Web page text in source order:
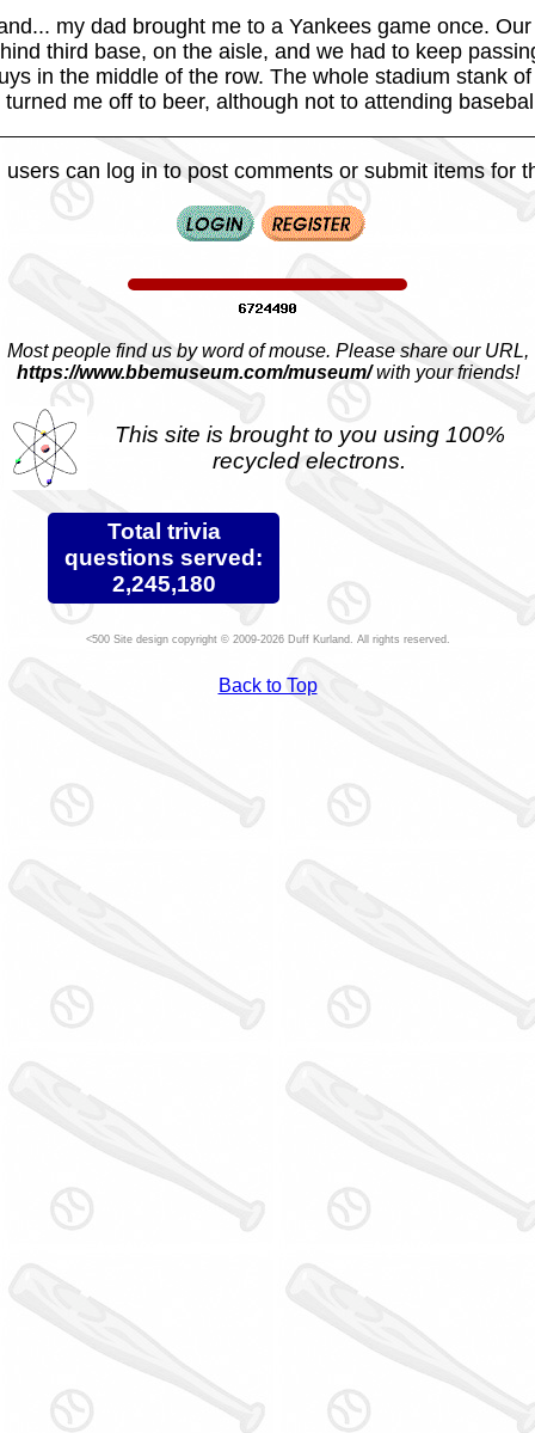
my dad brought me to a Yankees game once.
third base, on the aisle, and we had to keep
in the middle of the row. The whole stadium stank
me off to beer, although not to attending
users can log in to post comments or submit items for
Most people find us by word of mouse. Please share our URL,
https://www.bbemuseum.com/museum/with your friends!
This site is brought to you using 100%
recycled electrons.
Total trivia
questions served:
2,245,180
Site design copyright © 2009-2026 Duff Kurland. All rights reserved.
Back to Top